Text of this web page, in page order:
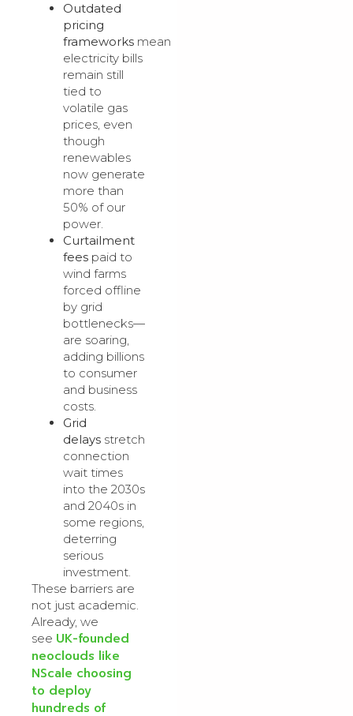
Outdated
pricing
frameworks mean
electricity bills
remain still
tied to
volatile gas
prices, even
though
renewables
now generate
more than
50% of our
power.
Curtailment
fees paid to
wind farms
forced offline
by grid
bottlenecks—
are soaring,
adding billions
to consumer
and business
costs.
Grid
delays stretch
connection
wait times
into the 2030s
and 2040s in
some regions,
deterring
serious
investment.
These barriers are
not just academic.
Already, we
see UK-founded
neoclouds like
NScale choosing
to deploy
hundreds of